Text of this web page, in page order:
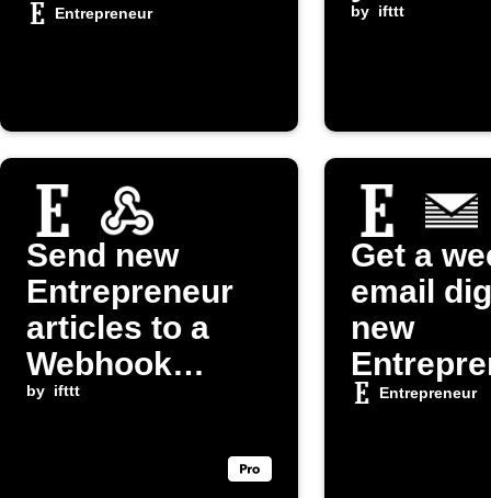
Entrepreneur
Page
by ifttt
Send new
Entrepreneur
articles to a
Webhook
endpoint
by ifttt
Get a
email
new
articles
Entrepreneur